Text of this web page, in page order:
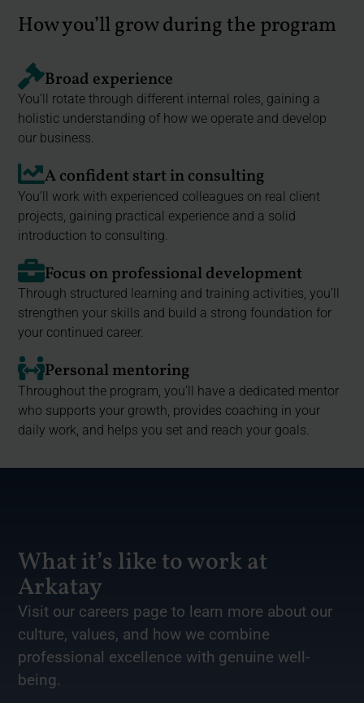
How you’ll grow during the program
Broad experience
You’ll rotate through different internal roles, gaining a
holistic understanding of how we operate and develop
our business.
A confident start in consulting
You’ll work with experienced colleagues on real client
projects, gaining practical experience and a solid
introduction to consulting.
Focus on professional development
Through structured learning and training activities, you’ll
strengthen your skills and build a strong foundation for
your continued career.
Personal mentoring
Throughout the program, you’ll have a dedicated mentor
who supports your growth, provides coaching in your
daily work, and helps you set and reach your goals.
What it’s like to work at
Arkatay
Visit our careers page to learn more about our
culture, values, and how we combine
professional excellence with genuine well-
being.